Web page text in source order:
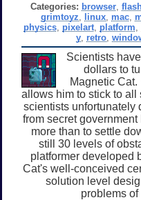
Categories: browser,
grimtoyz
linux, mac,
physics, pixelart, platform
y, retro,
Scientists
dollars to
Magnetic
allows him to stick to all
scientists unfortunately
from secret
more than to settle
still 30 levels of
platformer developed
Cat's well-conceived
solution level
problems